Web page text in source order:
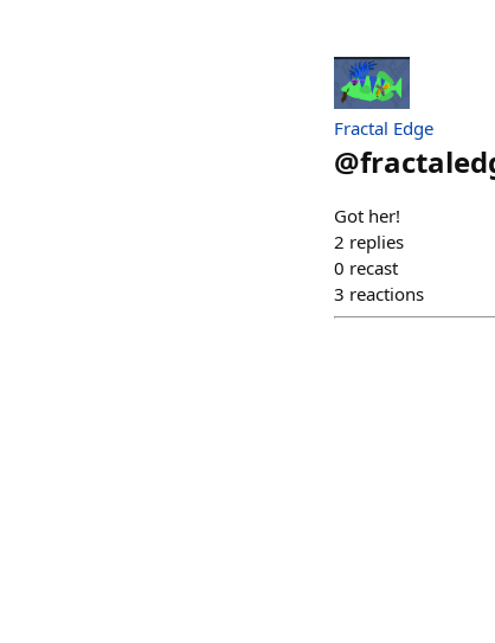
Fractal Edge
@
Got her!
2 replies
0 recast
3 reactions